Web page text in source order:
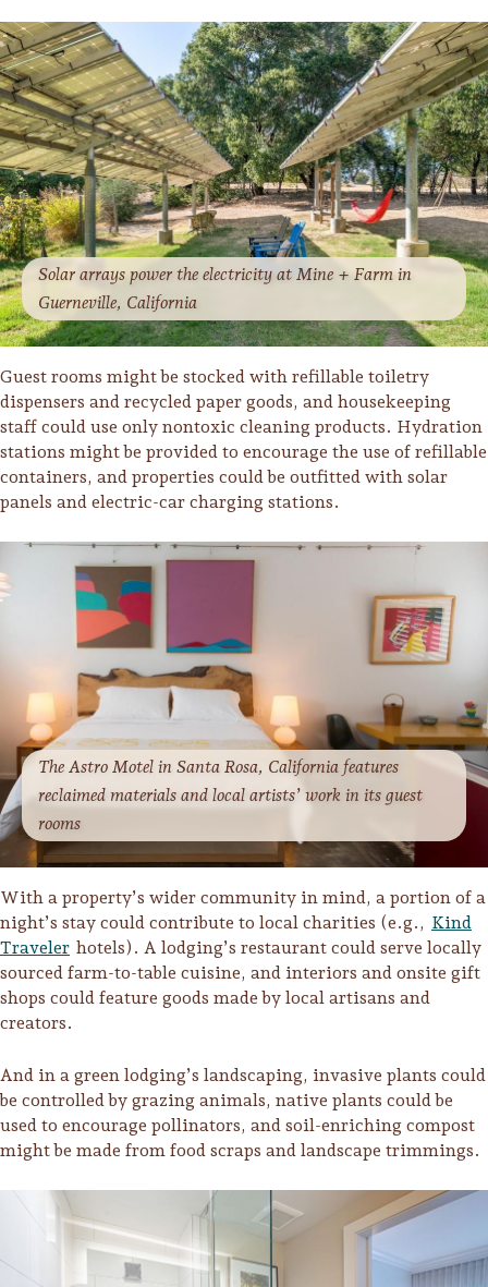
Sonoma County
Festivals
Events & Festivals
Planning Tools
Solar arrays power the electricity at Mine + Farm in
Guerneville, California
Guest rooms might be stocked with refillable toiletry
dispensers and recycled paper goods, and housekeeping
staff could use only nontoxic cleaning products. Hydration
stations might be provided to encourage the use of refillable
containers, and properties could be outfitted with solar
panels and electric-car charging stations.
The Astro Motel in Santa Rosa, California features
reclaimed materials and local artists’ work in its guest
rooms
With a property’s wider community in mind, a portion of a
night’s stay could contribute to local charities (e.g., Kind
Traveler hotels). A lodging’s restaurant could serve locally
sourced farm-to-table cuisine, and interiors and onsite gift
shops could feature goods made by local artisans and
creators.
And in a green lodging’s landscaping, invasive plants could
be controlled by grazing animals, native plants could be
used to encourage pollinators, and soil-enriching compost
might be made from food scraps and landscape trimmings.